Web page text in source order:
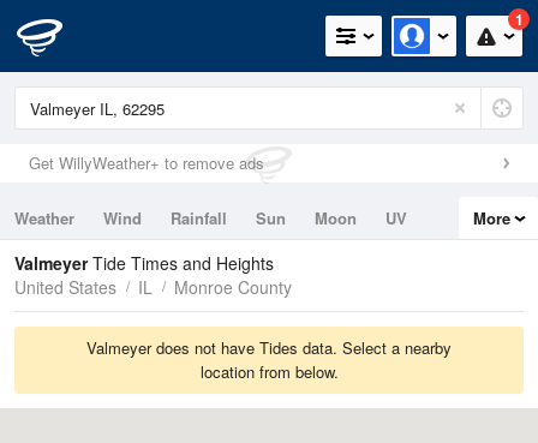
1
Get WillyWeather+ to remove ads
Weather Wind Rainfall Sun Moon
UV
Tides
Swell
More
ValmeyerTide Times and Heights
United States
IL Monroe County
Valmeyer does not have Tides data. Select a nearby
location from below.